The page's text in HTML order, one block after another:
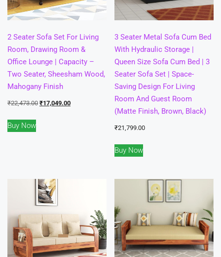
2 Seater Sofa Set For Living
Room, Drawing Room &
Office Lounge | Capacity –
Two Seater, Sheesham Wood,
Mahogany Finish
₹22,473.00 Original
₹17,049.00Current
Buy Now
3 Seater Metal Sofa Cum Bed
With Hydraulic Storage |
Queen Size Sofa Cum Bed | 3
Seater Sofa Set | Space-
Saving Design For Living
Room And Guest Room
(Matte Finish, Brown, Black)
₹21,799.00
Buy Now